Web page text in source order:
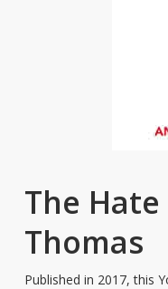
The Hate
Thomas
Published in 2017, this